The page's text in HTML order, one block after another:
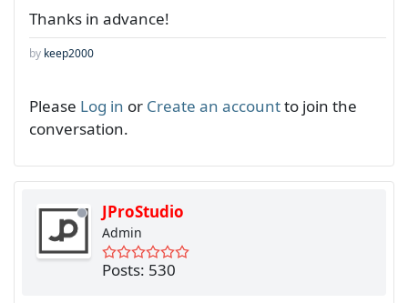
Thanks in advance!
by keep2000
Please Log in or Create an accountto join the
conversation.
JProStudio
Admin
Posts: 530